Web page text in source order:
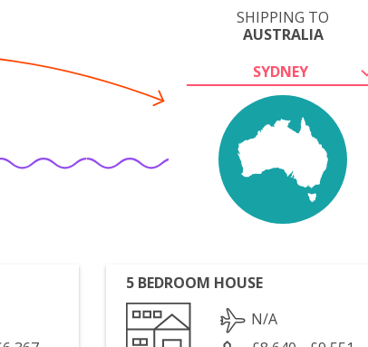
SHIPPING TO
AUSTRALIA
SYDNEY
5 BEDROOM HOUSE
N/A